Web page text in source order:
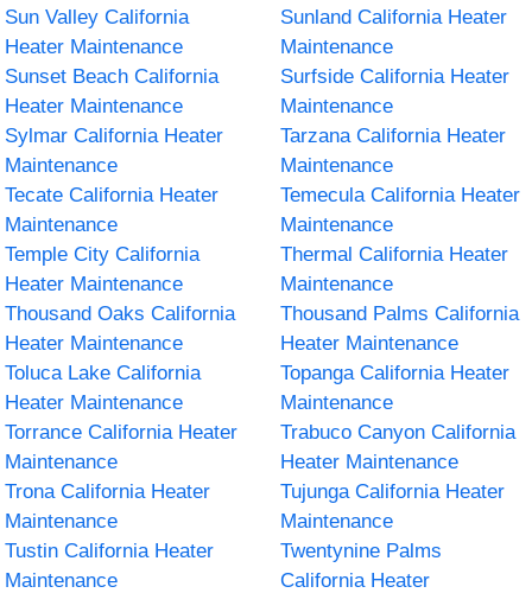
Sun Valley California
Heater Maintenance
Sunland California Heater
Maintenance
Sunset Beach California
Heater Maintenance
Surfside California Heater
Maintenance
Sylmar California Heater
Maintenance
Tarzana California Heater
Maintenance
Tecate California Heater
Maintenance
Temecula California Heater
Maintenance
Temple City California
Heater Maintenance
Thermal California Heater
Maintenance
Thousand Oaks California
Heater Maintenance
Thousand Palms California
Heater Maintenance
Toluca Lake California
Heater Maintenance
Topanga California Heater
Maintenance
Torrance California Heater
Maintenance
Trabuco Canyon California
Heater Maintenance
Trona California Heater
Maintenance
Tujunga California Heater
Maintenance
Tustin California Heater
Maintenance
Twentynine Palms
California Heater